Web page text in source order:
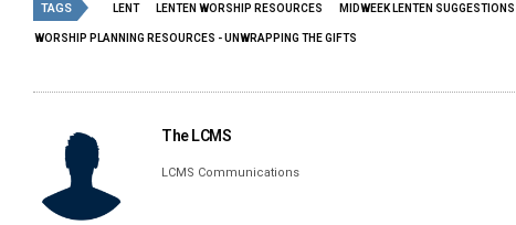
TAGS LENT LENTEN WORSHIP RESOURCES MIDWEEK LENTEN SUGGESTIONS
WORSHIP PLANNING RESOURCES - UNWRAPPING THE GIFTS
The LCMS
LCMS Communications